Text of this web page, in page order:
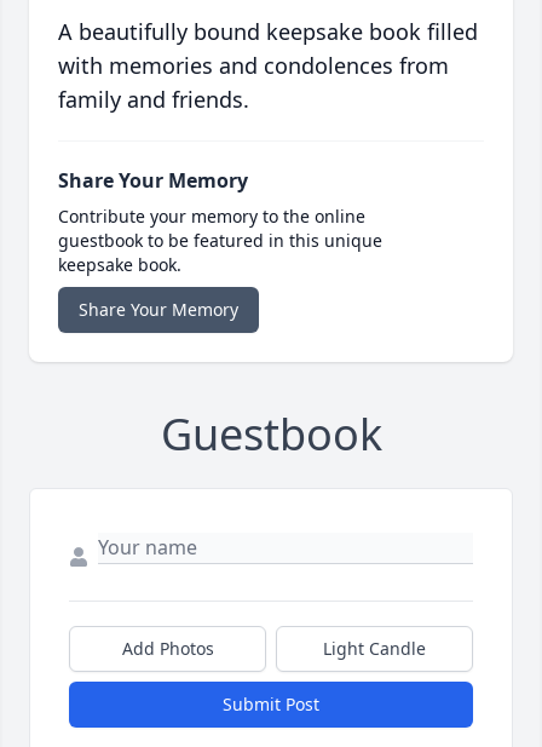
A beautifully bound keepsake book filled
with memories and condolences from
family and friends.
Share Your Memory
Contribute your memory to the online
guestbook to be featured in this unique
keepsake book.
Share Your Memory
Guestbook
Add Photos Light Candle
Submit Post